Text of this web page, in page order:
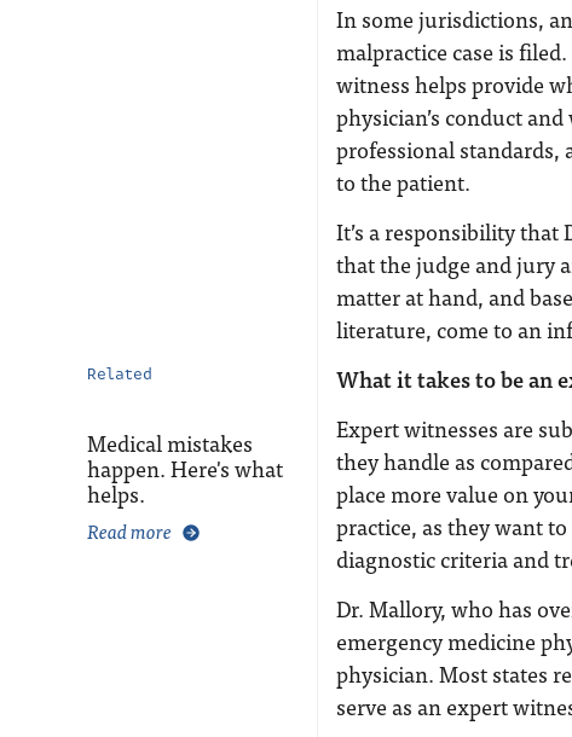
In some jurisdictions,
malpractice case is
witness helps provide
physician’s conduct
professional standards,
to the patient.
It’s a responsibility that
that the judge and jury
matter at hand, and
literature, come to an
Related
Medical mistakes
happen. Here's what
helps.
Read more
What it takes to be an
Expert witnesses are
they handle as
place more value on
practice, as they want
diagnostic criteria and
Dr. Mallory, who has
emergency medicine
physician. Most states
serve as an expert